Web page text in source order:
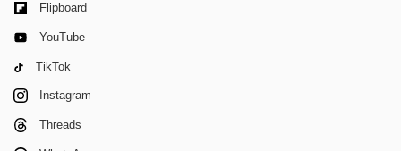
Flipboard
YouTube
TikTok
Instagram
Threads